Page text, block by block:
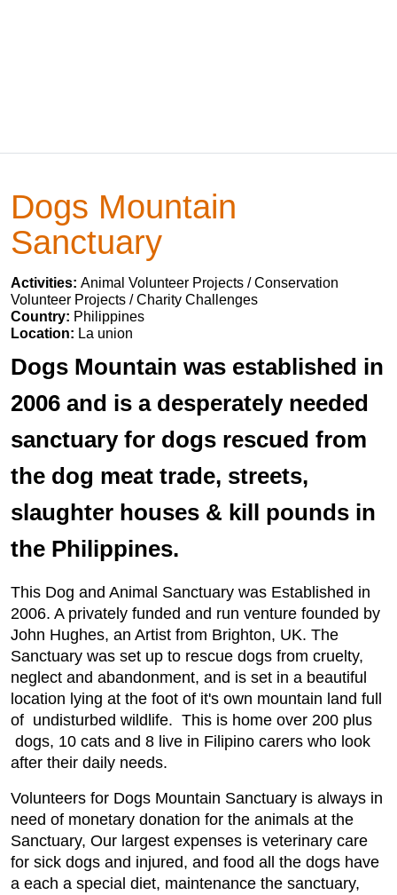
Dogs Mountain
Sanctuary
Activities: Animal Volunteer Projects / Conservation
Volunteer Projects / Charity Challenges
Country: Philippines
Location: La union
Dogs Mountain was established in
2006 and is a desperately needed
sanctuary for dogs rescued from
the dog meat trade, streets,
slaughter houses & kill pounds in
the Philippines.
This Dog and Animal Sanctuary was Established in
2006. A privately funded and run venture founded by
John Hughes, an Artist from Brighton, UK. The
Sanctuary was set up to rescue dogs from cruelty,
neglect and abandonment, and is set in a beautiful
location lying at the foot of it's own mountain land full
of undisturbed wildlife. This is home over 200 plus
dogs, 10 cats and 8 live in Filipino carers who look
after their daily needs.
Volunteers for Dogs Mountain Sanctuary is always in
need of monetary donation for the animals at the
Sanctuary, Our largest expenses is veterinary care
for sick dogs and injured, and food all the dogs have
a each a special diet, maintenance the sanctuary,